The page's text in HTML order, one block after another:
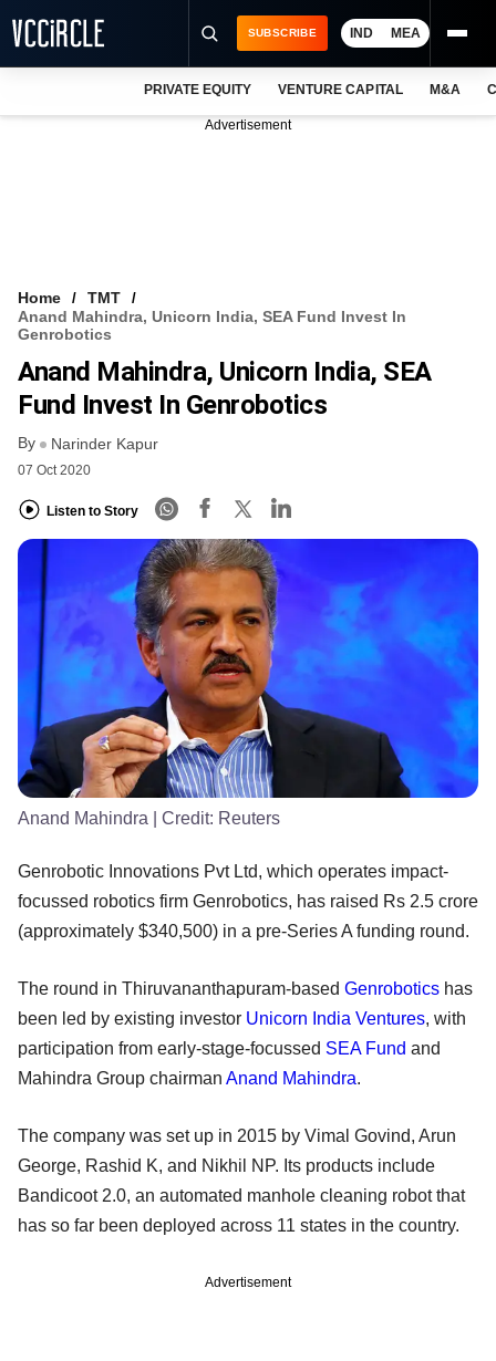
VCC INTELLIGENCE
FREE NEWSLETTER
SUBSCRIBE IND MEA
PRIVATE EQUITY VENTURE CAPITAL M&A
Advertisement
Home
TMT
Anand Mahindra, Unicorn India, SEA Fund Invest In
Genrobotics
Anand Mahindra, Unicorn India, SEA
Fund Invest In Genrobotics
By Narinder Kapur
07 Oct 2020
Listen to Story
Anand Mahindra | Credit: Reuters
Genrobotic Innovations Pvt Ltd, which operates impact-
focussed robotics firm Genrobotics, has raised Rs 2.5 crore
(approximately $340,500) in a pre-Series A funding round.
The round in Thiruvananthapuram-based Genrobotics has
been led by existing investor Unicorn India Ventures, with
participation from early-stage-focussed SEA Fund and
Mahindra Group chairman Anand Mahindra.
The company was set up in 2015 by Vimal Govind, Arun
George, Rashid K, and Nikhil NP. Its products include
Bandicoot 2.0, an automated manhole cleaning robot that
has so far been deployed across 11 states in the country.
Advertisement